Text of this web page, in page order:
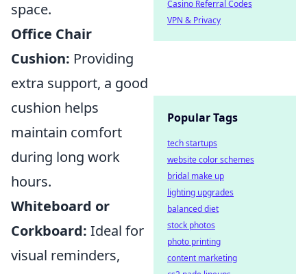
space.
Office Chair
Cushion: Providing
extra support, a good
cushion helps
maintain comfort
during long work
hours.
Whiteboard or
Corkboard: Ideal for
visual reminders,
Casino Referral Codes
VPN & Privacy
Popular Tags
tech startups
website color schemes
bridal make up
lighting upgrades
balanced diet
stock photos
photo printing
content marketing